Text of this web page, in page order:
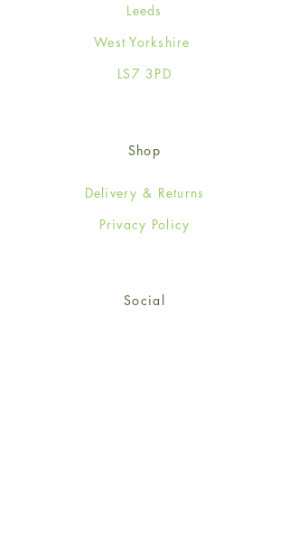
Leeds
West Yorkshire
LS7 3PD
Shop
Delivery & Returns
Privacy Policy
Social